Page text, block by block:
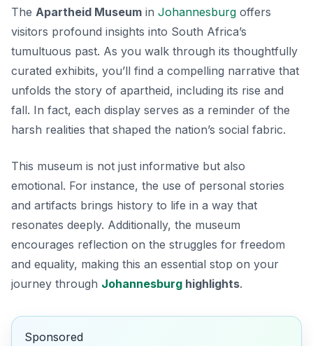
The Apartheid Museum in Johannesburg offers
visitors profound insights into South Africa’s
tumultuous past. As you walk through its thoughtfully
curated exhibits, you’ll find a compelling narrative that
unfolds the story of apartheid, including its rise and
fall. In fact, each display serves as a reminder of the
harsh realities that shaped the nation’s social fabric.
This museum is not just informative but also
emotional. For instance, the use of personal stories
and artifacts brings history to life in a way that
resonates deeply. Additionally, the museum
encourages reflection on the struggles for freedom
and equality, making this an essential stop on your
journey through Johannesburg highlights.
Sponsored